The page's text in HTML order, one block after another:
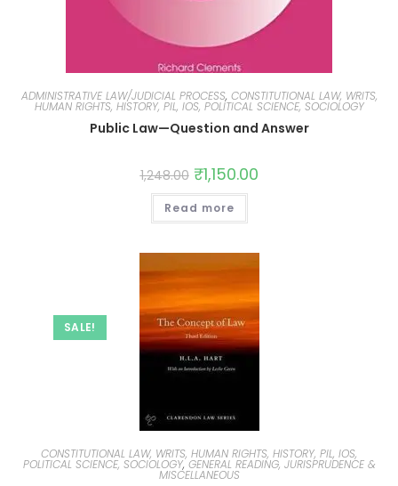
ADMINISTRATIVE LAW/JUDICIAL PROCESS, CONSTITUTIONAL LAW, WRITS,
HUMAN RIGHTS, HISTORY, PIL, IOS, POLITICAL SCIENCE, SOCIOLOGY
Public Law—Question and Answer
1,248.00 ₹1,150.00
Read more
SALE!
CONSTITUTIONAL LAW, WRITS, HUMAN RIGHTS, HISTORY, PIL, IOS,
POLITICAL SCIENCE, SOCIOLOGY,GENERAL READING, JURISPRUDENCE &
MISCELLANEOUS